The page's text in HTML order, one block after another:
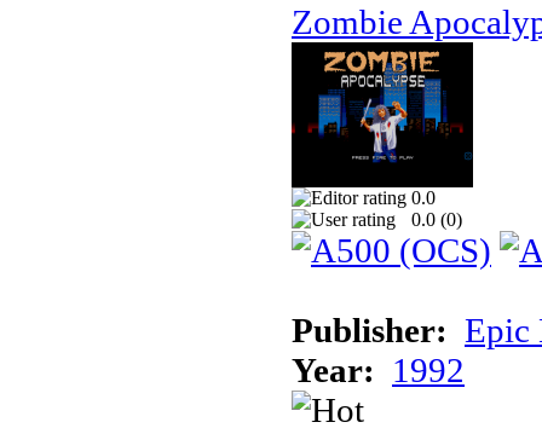
Zombie
0.0
0.0 (0)
Publisher: Epic
Year: 1992